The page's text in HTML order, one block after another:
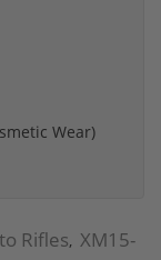
Wear)
Rifles, XM15-